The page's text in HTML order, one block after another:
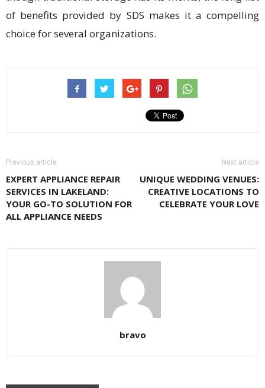
of benefits provided by SDS makes it a compelling
choice for several organizations.
Previous article
EXPERT APPLIANCE REPAIR
SERVICES IN LAKELAND:
YOUR GO-TO SOLUTION FOR
ALL APPLIANCE NEEDS
Next article
UNIQUE WEDDING VENUES:
CREATIVE LOCATIONS TO
CELEBRATE YOUR LOVE
bravo